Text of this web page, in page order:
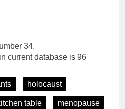
34.
current database is 96
holocaust
table menopause